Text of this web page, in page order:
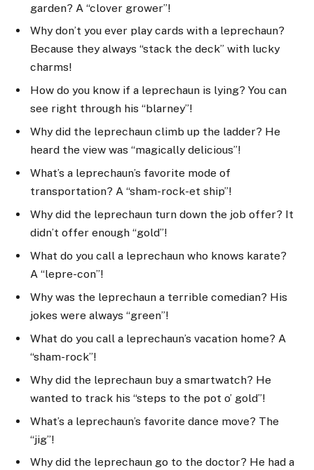
garden? A “clover grower”!
Why don’t you ever play cards with a leprechaun?
Because they always “stack the deck” with lucky
charms!
How do you know if a leprechaun is lying? You can
see right through his “blarney”!
Why did the leprechaun climb up the ladder? He
heard the view was “magically delicious”!
What’s a leprechaun’s favorite mode of
transportation? A “sham-rock-et ship”!
Why did the leprechaun turn down the job offer? It
didn’t offer enough “gold”!
What do you call a leprechaun who knows karate?
A “lepre-con”!
Why was the leprechaun a terrible comedian? His
jokes were always “green”!
What do you call a leprechaun’s vacation home? A
“sham-rock”!
Why did the leprechaun buy a smartwatch? He
wanted to track his “steps to the pot o’ gold”!
What’s a leprechaun’s favorite dance move? The
“jig”!
Why did the leprechaun go to the doctor? He had a